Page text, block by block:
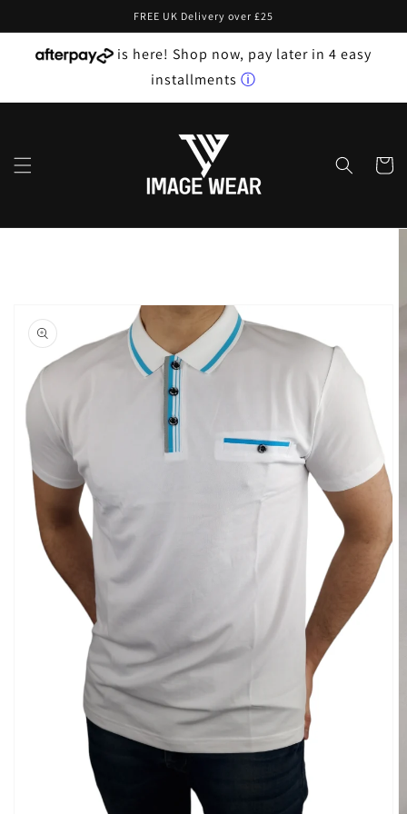
FREE UK Delivery over £25
is here! Shop now, pay later in 4 easy
installments ⓘ
Cart
Skip to